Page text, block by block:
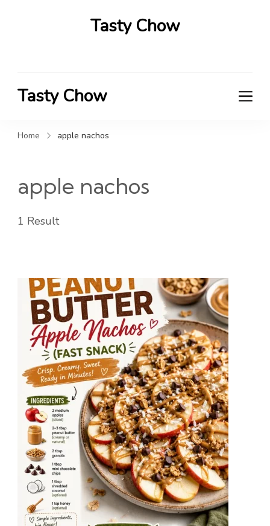
Tasty Chow
Tasty Chow
Home apple nachos
apple nachos
1 Result